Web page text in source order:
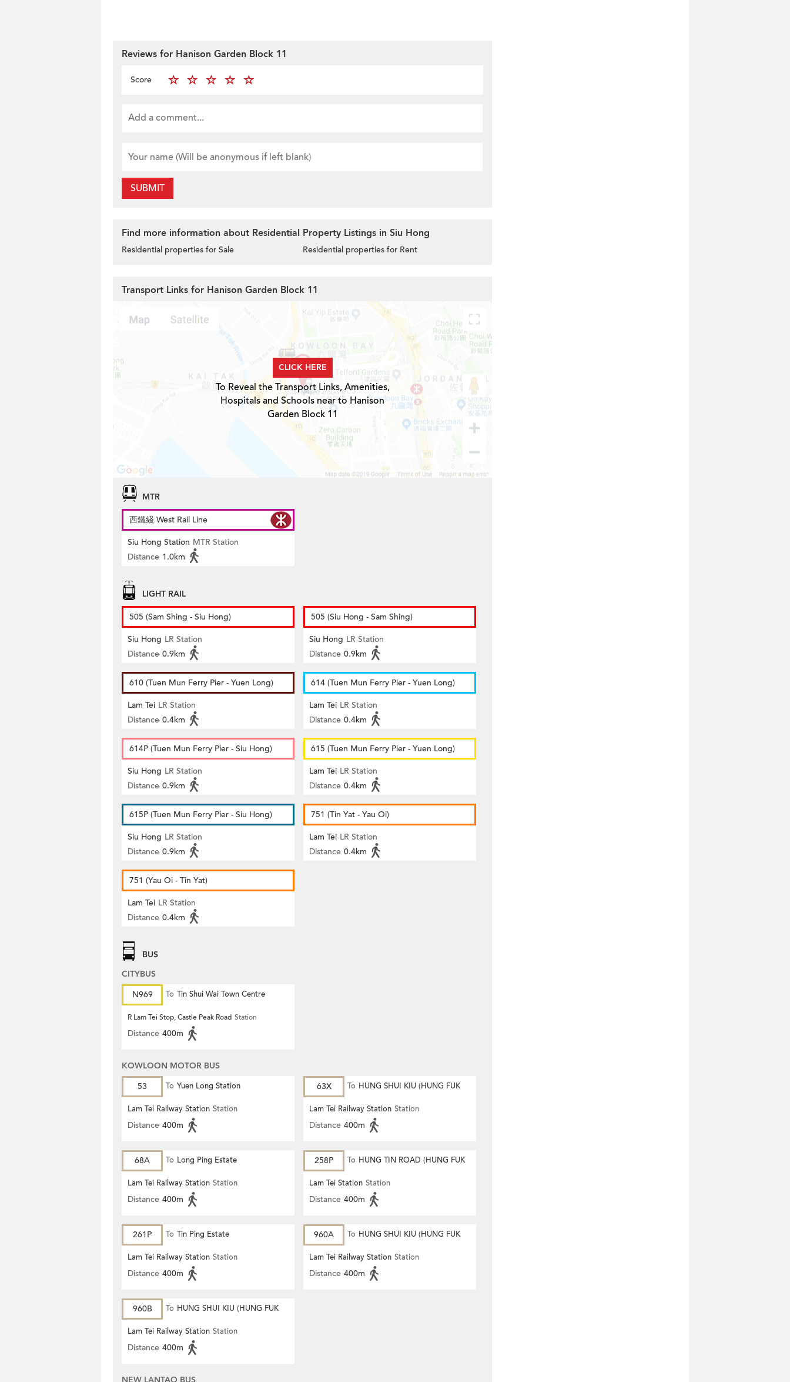
Reviews for Hanison Garden Block 11
Score
SUBMIT
Find more information about Residential Property Listings in Siu Hong
Residential properties for Sale Residential properties for Rent
Transport Links for Hanison Garden Block 11
CLICK HERE
To Reveal the Transport Links, Amenities,
Hospitals and Schools near to Hanison
Garden Block 11
MTR
西鐵綫 West Rail Line
Siu Hong Station MTR Station
Distance 1.0km
LIGHT RAIL
505 (Sam Shing - Siu Hong)
Siu Hong LR Station
Distance 0.9km
505 (Siu Hong - Sam Shing)
Siu Hong LR Station
Distance 0.9km
610 (Tuen Mun Ferry Pier - Yuen Long)
Lam Tei LR Station
Distance 0.4km
614 (Tuen Mun Ferry Pier - Yuen Long)
Lam Tei LR Station
Distance 0.4km
614P (Tuen Mun Ferry Pier - Siu Hong)
Siu Hong LR Station
Distance 0.9km
615 (Tuen Mun Ferry Pier - Yuen Long)
Lam Tei LR Station
Distance 0.4km
615P (Tuen Mun Ferry Pier - Siu Hong)
Siu Hong LR Station
Distance 0.9km
751 (Tin Yat - Yau Oi)
Lam Tei LR Station
Distance 0.4km
751 (Yau Oi - Tin Yat)
Lam Tei LR Station
Distance 0.4km
BUS
CITYBUS
N969
To Tin Shui Wai Town Centre
R Lam Tei Stop, Castle Peak Road Station
Distance 400m
KOWLOON MOTOR BUS
53
To Yuen Long Station
Lam Tei Railway Station Station
Distance 400m
63X To HUNG SHUI KIU (HUNG FUK
ESTATE)
Lam Tei Railway Station Station
Distance 400m
68A To Long Ping Estate
Lam Tei Railway Station Station
Distance 400m
258P To HUNG TIN ROAD (HUNG FUK
ESTATE)
Lam Tei Station Station
Distance 400m
261P To Tin Ping Estate
Lam Tei Railway Station Station
Distance 400m
960A To HUNG SHUI KIU (HUNG FUK
ESTATE)
Lam Tei Railway Station Station
Distance 400m
960B To HUNG SHUI KIU (HUNG FUK
ESTATE)
Lam Tei Railway Station Station
Distance 400m